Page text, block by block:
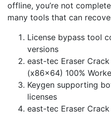
offline, you’re not
many tools that can
License bypass tool
versions
east-tec Eraser
(x86x64) 100%
Keygen supporting
licenses
east-tec Eraser